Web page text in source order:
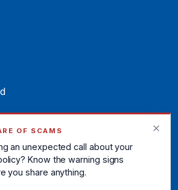
OF SCAMS
an unexpected call about your
Know the warning signs
you share anything.